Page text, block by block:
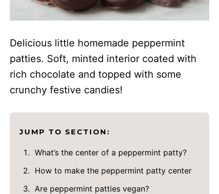
Delicious little homemade peppermint
patties. Soft, minted interior coated with
rich chocolate and topped with some
crunchy festive candies!
JUMP TO SECTION:
What’s the center of a peppermint patty?
How to make the peppermint patty center
Are peppermint patties vegan?